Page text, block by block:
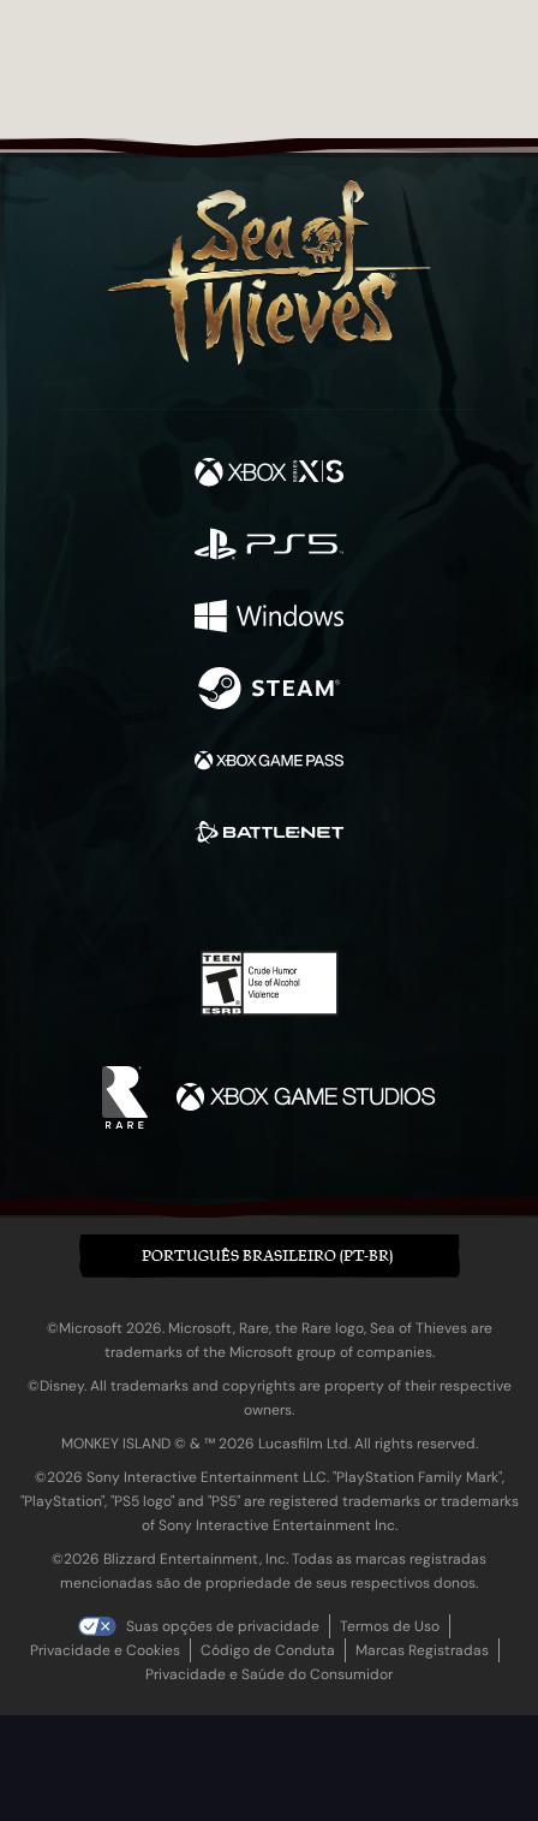
PORTUGUÊS BRASILEIRO (PT-BR)
©Microsoft 2026. Microsoft, Rare, the Rare logo, Sea of Thieves are
trademarks of the Microsoft group of companies.
©Disney. All trademarks and copyrights are property of their respective
owners.
MONKEY ISLAND © & ™ 20‍26 Lucasfilm Ltd. All rights reserved.
©2026 Sony Interactive Entertainment LLC. "PlayStation Family Mark",
"PlayStation", "PS5 logo" and "PS5" are registered trademarks or trademarks
of Sony Interactive Entertainment Inc.
©2026 Blizzard Entertainment, Inc. Todas as marcas registradas
mencionadas são de propriedade de seus respectivos donos.
Suas opções de privacidade
Termos de Uso
Privacidade e Cookies
Código de Conduta
Marcas Registradas
Privacidade e Saúde do Consumidor